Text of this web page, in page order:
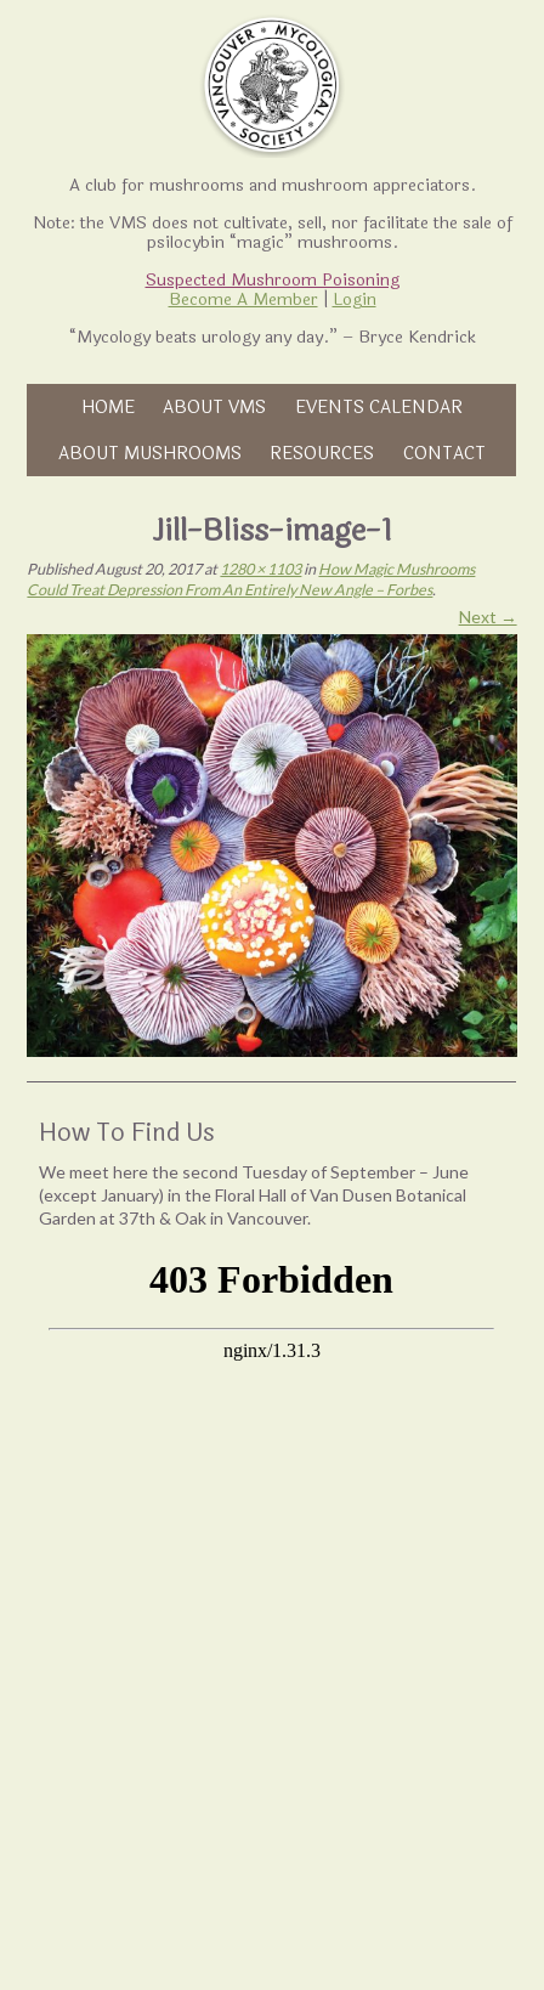
A club for mushrooms and mushroom appreciators.
Note: the VMS does not cultivate, sell, nor facilitate the sale of
psilocybin “magic” mushrooms.
Suspected Mushroom Poisoning
Become A Member
Login
“Mycology beats urology any day.” – Bryce Kendrick
Skip to content
HOME ABOUT VMS EVENTS CALENDAR
ABOUT MUSHROOMS RESOURCES CONTACT
Jill-Bliss-image-1
PublishedAugust 20, 2017at 1280 × 1103inHow Magic Mushrooms
Could Treat Depression From An Entirely New Angle – Forbes.
Next →
How To Find Us
We meet here the second Tuesday of September – June
(except January) in the Floral Hall of Van Dusen Botanical
Garden at 37th & Oak in Vancouver.